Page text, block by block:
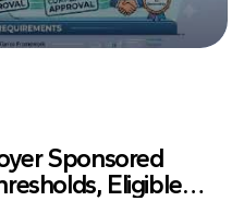
Sponsored
Eligible